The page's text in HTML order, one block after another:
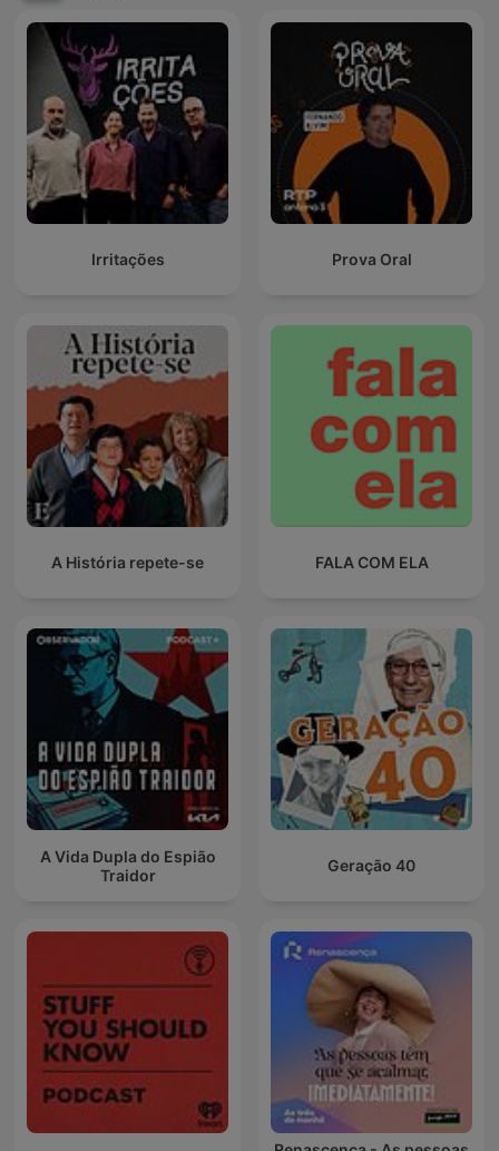
Irritações Prova Oral
A História repete-se FALA COM ELA
A Vida Dupla do Espião
Traidor
Geração 40